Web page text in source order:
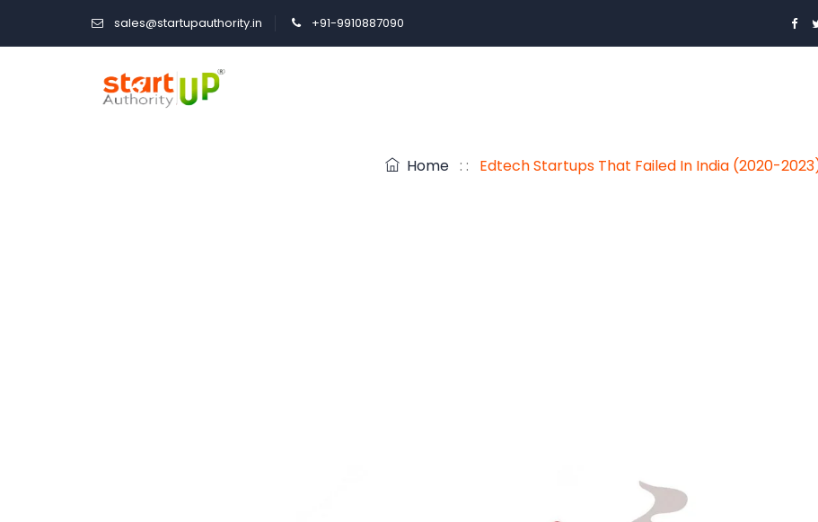
sales@startupauthority.in +91-9910887090
Home : : Edtech Startups That Failed In India (2020-